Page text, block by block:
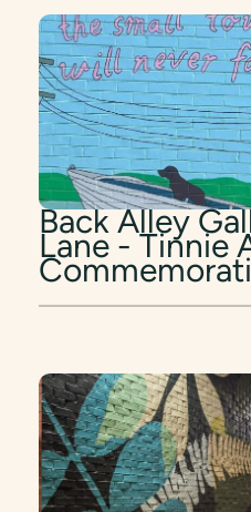
Back Alley
Lane - Tinnie